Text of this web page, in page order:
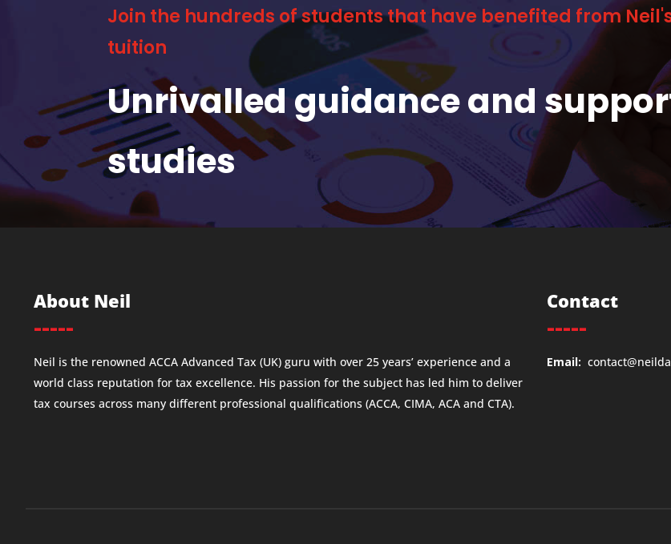
Join the hundreds of students that have benefited from
tuition
Unrivalled guidance and
studies
About Neil
-----
Neil is the renowned ACCA Advanced Tax (UK) guru with over 25 years’ experience and a
world class reputation for tax excellence. His passion for the subject has led him to deliver
tax courses across many different professional qualifications (ACCA, CIMA, ACA and CTA).
Contact
-----
Email: